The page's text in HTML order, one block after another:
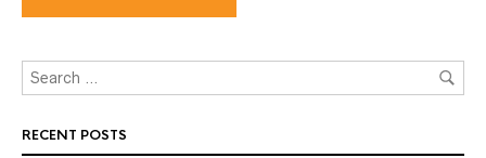
RECENT POSTS